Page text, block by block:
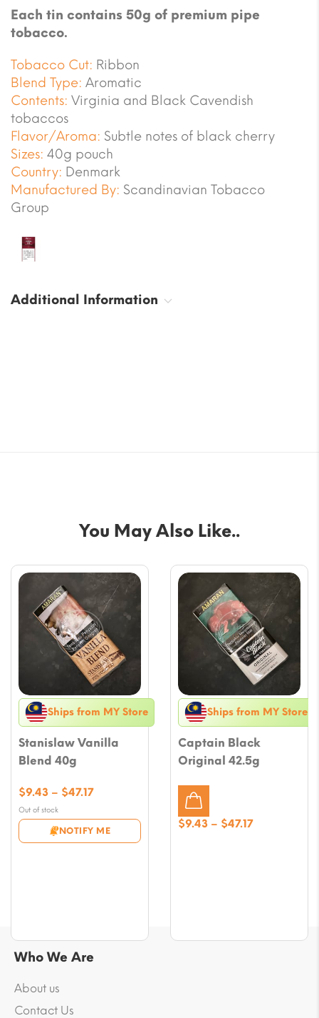
Each tin contains 50g of premium pipe
tobacco.
Tobacco Cut: Ribbon
Blend Type: Aromatic
Contents: Virginia and Black Cavendish
tobaccos
Flavor/Aroma: Subtle notes of black cherry
Sizes: 40g pouch
Country: Denmark
Manufactured By: Scandinavian Tobacco
Group
Additional Information
You May Also Like..
Ships from MY Store
Stanislaw Vanilla
Blend 40g
Out of stock
NOTIFY ME
$9.43 – $47.17Price
$9.43
through
Ships from MY Store
Captain Black
Original 42.5g
$9.43 – $47.17Price
Who We Are
About us
Contact Us